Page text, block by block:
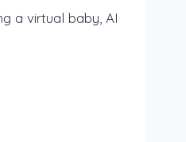
a virtual baby, AI